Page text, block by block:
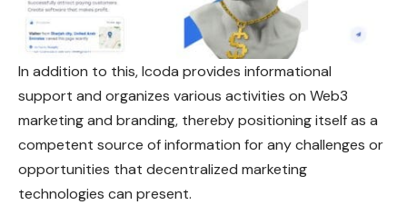
In addition to this, Icoda provides informational
support and organizes various activities on Web3
marketing and branding, thereby positioning itself as a
competent source of information for any challenges or
opportunities that decentralized marketing
technologies can present.